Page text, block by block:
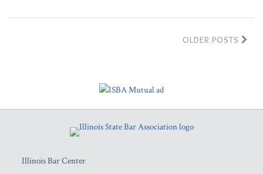
OLDER POSTS
Illinois Bar Center
RSS
Facebook
LinkedIn
Twitter
YouTube